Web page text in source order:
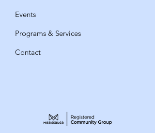
Events
Programs & Services
Contact